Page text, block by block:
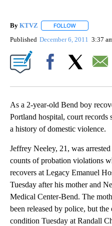
By KTVZ FOLLOW
Published December 6, 2011 3:37
As a 2-year-old Bend boy
Portland hospital, court records
a history of domestic violence.
Jeffrey Neeley, 21, was
counts of probation violations
recovers at Legacy Emanuel
Tuesday after his mother and
Medical Center-Bend. The
been released by police, but
condition Tuesday at Randall